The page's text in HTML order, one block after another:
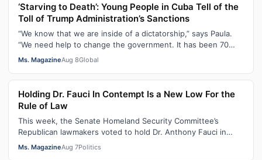
‘Starving to Death’: Young People in Cuba Tell of the
Toll of Trump Administration’s Sanctions
“We know that we are inside of a dictatorship,” says Paula.
“We need help to change the government. It has been 70
years without us being ab…
Ms. MagazineAug 8Global
Holding Dr. Fauci In Contempt Is a New Low For the
Rule of Law
This week, the Senate Homeland Security Committee’s
Republican lawmakers voted to hold Dr. Anthony Fauci in
contempt for essentially exercis…
Ms. MagazineAug 7Politics